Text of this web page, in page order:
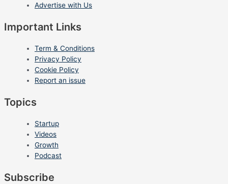
Advertise with Us
Important Links
Term & Conditions
Privacy Policy
Cookie Policy
Report an issue
Topics
Startup
Videos
Growth
Podcast
Subscribe